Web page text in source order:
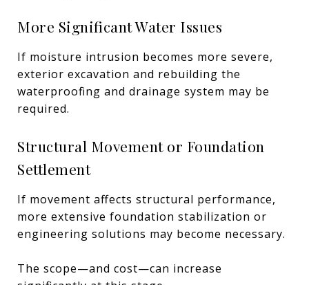
More Significant Water Issues
If moisture intrusion becomes more severe,
exterior excavation and rebuilding the
waterproofing and drainage system may be
required.
Structural Movement or Foundation
Settlement
If movement affects structural performance,
more extensive foundation stabilization or
engineering solutions may become necessary.
The scope—and cost—can increase